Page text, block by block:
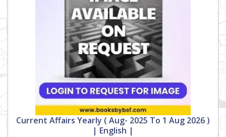
Current Affairs Yearly ( Aug- 2025 To 1 Aug 2026 )
| English |